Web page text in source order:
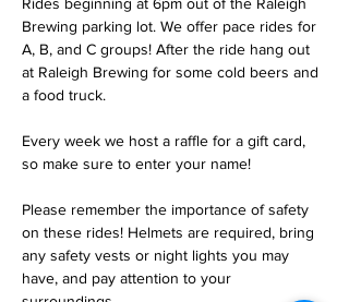
Brewing parking lot. We offer pace rides for
A, B, and C groups! After the ride hang out
at Raleigh Brewing for some cold beers and
a food truck.
Every week we host a raffle for a gift card,
so make sure to enter your name!
Please remember the importance of safety
on these rides! Helmets are required, bring
any safety vests or night lights you may
have, and pay attention to your